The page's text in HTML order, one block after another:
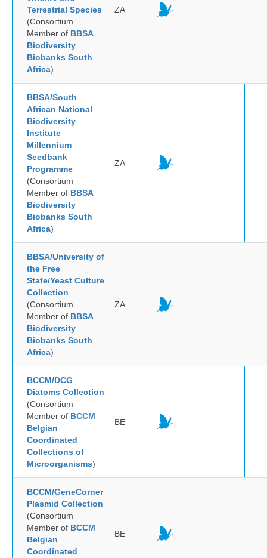
Terrestrial Species
(Consortium
Member of BBSA
Biodiversity
Biobanks South
Africa)
ZA
BBSA/South
African National
Biodiversity
Institute
Millennium
Seedbank
Programme
(Consortium
Member of BBSA
Biodiversity
Biobanks South
Africa)
ZA
BBSA/University of
the Free
State/Yeast Culture
Collection
(Consortium
Member of BBSA
Biodiversity
Biobanks South
Africa)
ZA
BCCM/DCG
Diatoms Collection
(Consortium
Member of BCCM
Belgian
Coordinated
Collections of
Microorganisms)
BE
BCCM/GeneCorner
Plasmid Collection
(Consortium
Member of BCCM
Belgian
Coordinated
BE